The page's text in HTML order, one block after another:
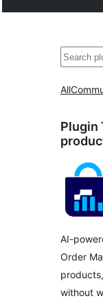
Search
All
Plugin
AI-
Order
without